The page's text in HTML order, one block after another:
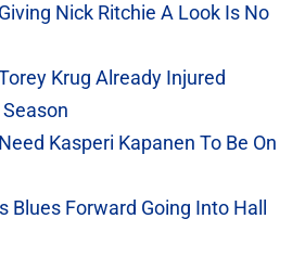
Nick Ritchie A Look Is No
Krug Already Injured
Kasperi Kapanen To Be On
Blues Forward Going Into Hall